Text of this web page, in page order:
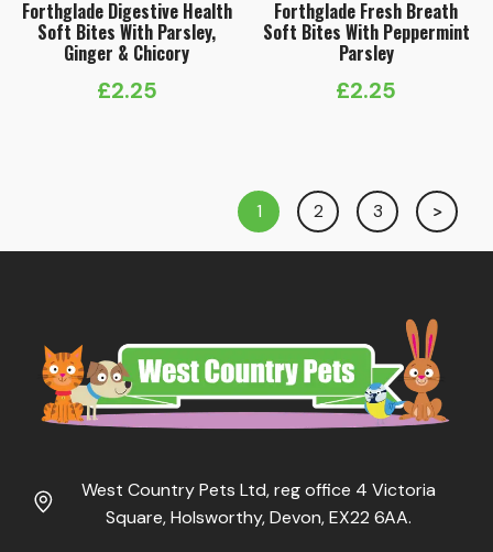
Forthglade Digestive Health
Soft Bites With Parsley,
Ginger & Chicory
£2.25
Forthglade Fresh Breath
Soft Bites With Peppermint
Parsley
£2.25
1 2 3
West Country Pets Ltd, reg office 4 Victoria
Square, Holsworthy, Devon, EX22 6AA.